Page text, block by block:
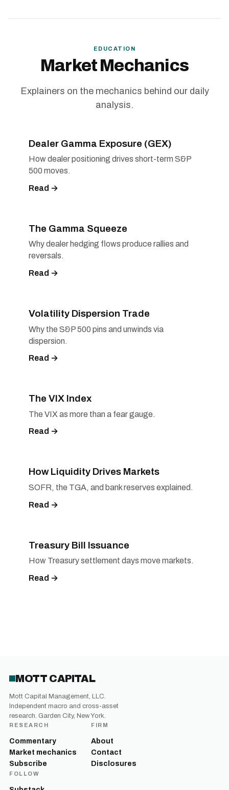
EDUCATION
Market Mechanics
Explainers on the mechanics behind our daily
analysis.
Dealer Gamma Exposure (GEX)
How dealer positioning drives short-term S&P
500 moves.
Read →
The Gamma Squeeze
Why dealer hedging flows produce rallies and
reversals.
Read →
Volatility Dispersion Trade
Why the S&P 500 pins and unwinds via
dispersion.
Read →
The VIX Index
The VIX as more than a fear gauge.
Read →
How Liquidity Drives Markets
SOFR, the TGA, and bank reserves explained.
Read →
Treasury Bill Issuance
How Treasury settlement days move markets.
Read →
MOTT CAPITAL
Mott Capital Management, LLC.
Independent macro and cross-asset
research. Garden City, New York.
RESEARCH
Commentary
Market mechanics
Subscribe
FIRM
About
Contact
Disclosures
FOLLOW